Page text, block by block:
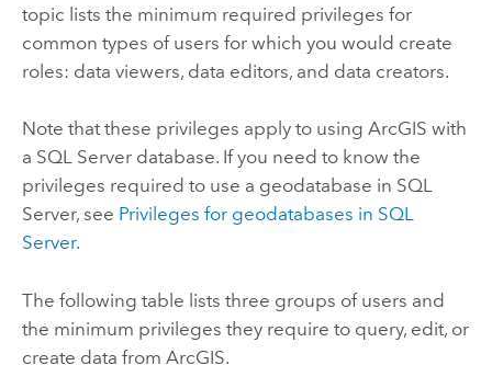
topic lists the minimum required privileges for
common types of users for which you would create
roles: data viewers, data editors, and data creators.
Note that these privileges apply to using ArcGIS with
a SQL Serverdatabase. If you need to know the
privileges required to use a geodatabase in SQL
Server, see Privileges for geodatabases in SQL
Server.
The following table lists three groups of users and
the minimum privileges they require to query, edit, or
create data from ArcGIS.